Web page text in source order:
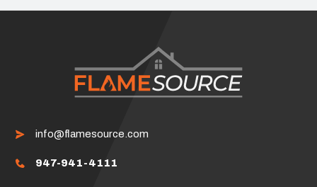
info@flamesource.com
947-941-4111